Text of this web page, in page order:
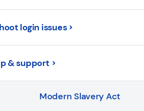
login issues
& support
Modern Slavery Act